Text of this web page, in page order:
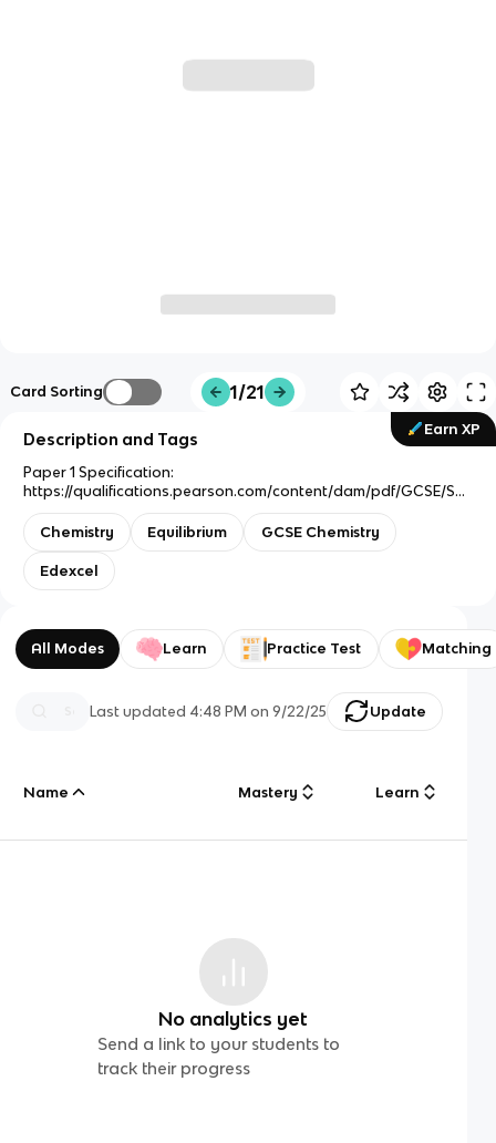
Card Sorting 1/21
Earn XP
Description and Tags
Paper 1 Specification:
https://qualifications.pearson.com/content/dam/pdf/GCSE/Sci
ence/2016/Specification/GCSE_Chemistry_Spec.pdf
Chemistry
Equilibrium GCSE Chemistry
Edexcel
All Modes Learn Practice Test Matching
Last updated 4:48 PM on 9/22/25 Update
Name Mastery Learn
No analytics yet
Send a link to your students to
track their progress